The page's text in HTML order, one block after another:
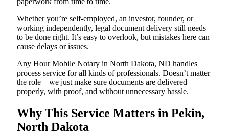
Whether you’re self-employed, an investor, founder, or
working independently, legal document delivery still needs
to be done right. It’s easy to overlook, but mistakes here can
cause delays or issues.
Any Hour Mobile Notary in North Dakota, ND handles
process service for all kinds of professionals. Doesn’t matter
the role—we just make sure documents are delivered
properly, with proof, and without unnecessary hassle.
Why This Service Matters in Pekin,
North Dakota